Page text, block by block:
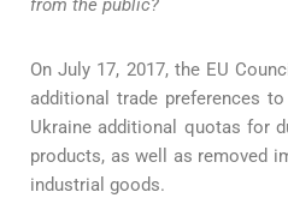
from the public?
On July 17, 2017, the EU
additional trade preferences
Ukraine additional quotas for
products, as well as removed
industrial goods.